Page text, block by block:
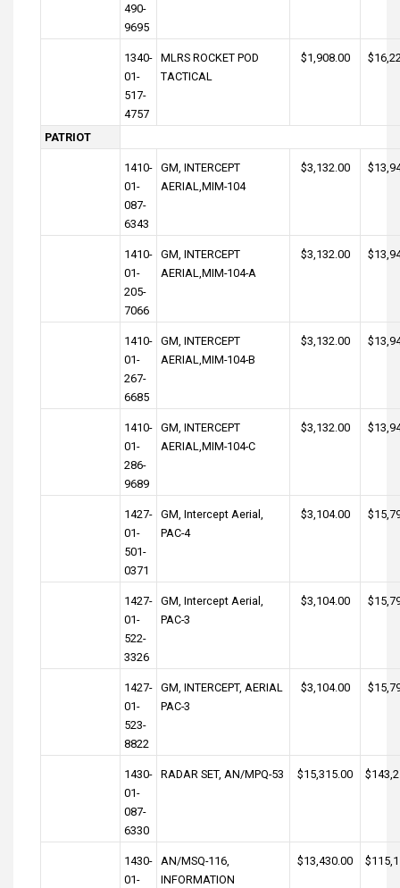
490-
9695
1340-
01-
517-
4757
MLRS ROCKET POD
TACTICAL
$1,908.00
PATRIOT
1410-
01-
087-
6343
GM, INTERCEPT
AERIAL,MIM-104
$3,132.00
1410-
01-
205-
7066
GM, INTERCEPT
AERIAL,MIM-104-A
$3,132.00
1410-
01-
267-
6685
GM, INTERCEPT
AERIAL,MIM-104-B
$3,132.00
1410-
01-
286-
9689
GM, INTERCEPT
AERIAL,MIM-104-C
$3,132.00
1427-
01-
501-
0371
GM, Intercept Aerial,
PAC-4
$3,104.00
1427-
01-
522-
3326
GM, Intercept Aerial,
PAC-3
$3,104.00
1427-
01-
523-
8822
GM, INTERCEPT, AERIAL
PAC-3
$3,104.00
1430-
01-
087-
6330
RADAR SET, AN/MPQ-53 $15,315.00
1430-
01-
AN/MSQ-116,
INFORMATION
$13,430.00